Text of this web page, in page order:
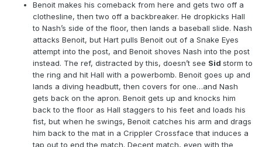
Benoit makes his comeback from here and gets two off a
clothesline, then two off a backbreaker. He dropkicks Hall
to Nash’s side of the floor, then lands a baseball slide. Nash
attacks Benoit, but Hart pulls Benoit out of a Snake Eyes
attempt into the post, and Benoit shoves Nash into the post
instead. The ref, distracted by this, doesn’t see Sid storm to
the ring and hit Hall with a powerbomb. Benoit goes up and
lands a diving headbutt, then covers for one…and Nash
gets back on the apron. Benoit gets up and knocks him
back to the floor as Hall staggers to his feet and loads his
fist, but when he swings, Benoit catches his arm and drags
him back to the mat in a Crippler Crossface that induces a
tap out to end the match. Decent match, even with the